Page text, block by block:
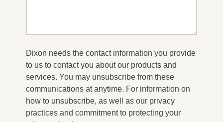
Dixon needs the contact information you provide
to us to contact you about our products and
services. You may unsubscribe from these
communications at anytime. For information on
how to unsubscribe, as well as our privacy
practices and commitment to protecting your